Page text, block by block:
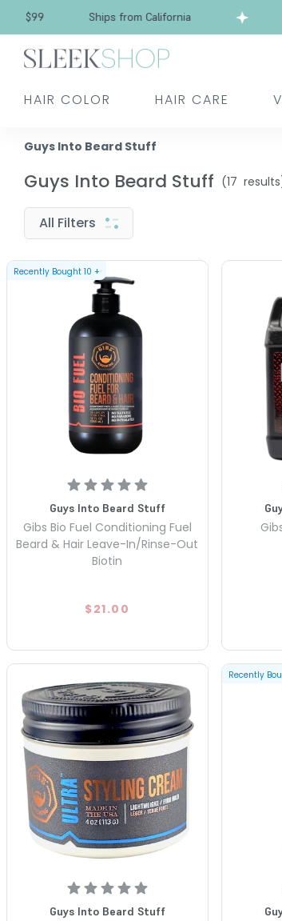
Ships from California
HAIR COLOR HAIR CARE
Guys Into Beard Stuff
Guys Into Beard Stuff (17
All Filters
Guys Into Beard Stuff
Gibs Bio Fuel Conditioning Fuel
Beard & Hair Leave-In/Rinse-Out
Biotin
$21.00
Recently Bought 10 +
Guys Into Beard Stuff
Recently